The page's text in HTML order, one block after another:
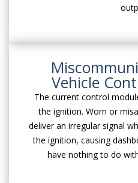
Vehicle
The current control
the ignition. Worn or
deliver an irregular signal
the ignition, causing
have nothing to do